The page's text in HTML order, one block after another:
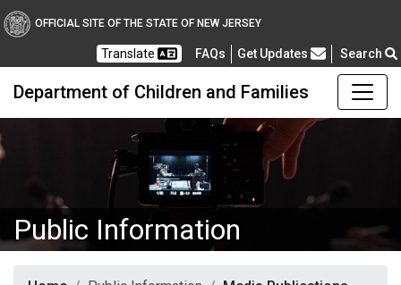
OFFICIAL SITE OF THE STATE OF NEW JERSEY
Translate FAQsFrequently Asked Questions
Get Updates Search
Department of Children and Families
Public Information